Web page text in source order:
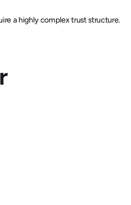
a highly complex trust structure.